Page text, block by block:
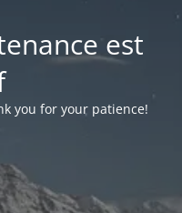
est
you for your patience!